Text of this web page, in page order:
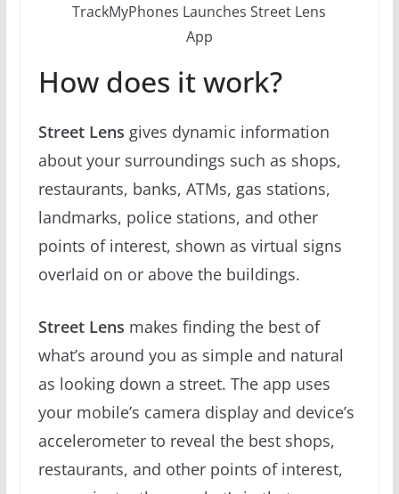
TrackMyPhones Launches Street Lens
App
How does it work?
Street Lens gives dynamic information
about your surroundings such as shops,
restaurants, banks, ATMs, gas stations,
landmarks, police stations, and other
points of interest, shown as virtual signs
overlaid on or above the buildings.
Street Lens makes finding the best of
what’s around you as simple and natural
as looking down a street. The app uses
your mobile’s camera display and device’s
accelerometer to reveal the best shops,
restaurants, and other points of interest,